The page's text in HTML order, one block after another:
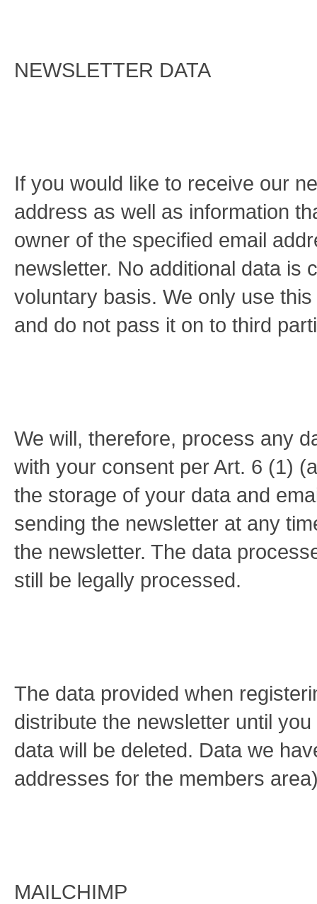
NEWSLETTER DATA
If you would like to receive our
address as well as information
owner of the specified email
newsletter. No additional data is
voluntary basis. We only use
and do not pass it on to third
We will, therefore, process any
with your consent per Art. 6 (1)
the storage of your data and
sending the newsletter at any
the newsletter. The data
still be legally processed.
The data provided when
distribute the newsletter until
data will be deleted. Data we
addresses for the members
MAILCHIMP